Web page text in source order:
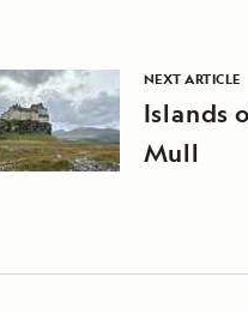
NEXT ARTICLE
Islands
Mull